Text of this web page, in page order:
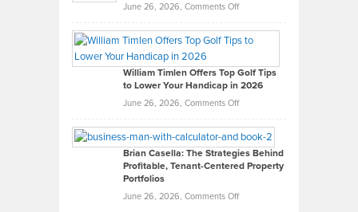
June 26, 2026, Comments Offon
Paul
on
What
Real
Looks
Like
in
Development
William Timlen Offers Top Golf Tips
to Lower Your Handicap in 2026
June 26, 2026, Comments Offon
Timlen
Offers
Top
Tips
Brian Casella: The Strategies Behind
Profitable, Tenant-Centered Property
Portfolios
June 26, 2026, Comments Offon